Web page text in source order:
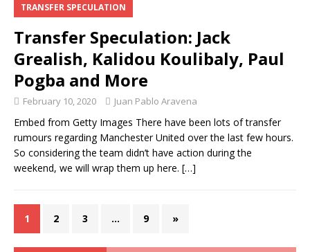
TRANSFER SPECULATION
Transfer Speculation: Jack
Grealish, Kalidou Koulibaly, Paul
Pogba and More
February 10, 2020 Juan Pablo Aravena
Embed from Getty Images There have been lots of transfer
rumours regarding Manchester United over the last few hours.
So considering the team didn’t have action during the
weekend, we will wrap them up here. […]
1 2 3 … 9 »